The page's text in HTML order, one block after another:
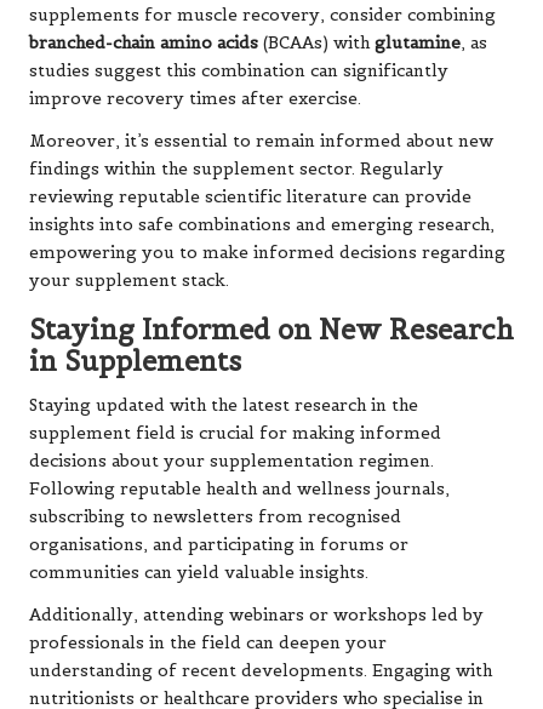
supplements for muscle recovery, consider combining
branched-chain amino acids (BCAAs) withglutamine, as
studies suggest this combination can significantly
improve recovery times after exercise.
Moreover, it’s essential to remain informed about new
findings within the supplement sector. Regularly
reviewing reputable scientific literature can provide
insights into safe combinations and emerging research,
empowering you to make informed decisions regarding
your supplement stack.
Staying Informed on New Research
in Supplements
Staying updated with the latest research in the
supplement field is crucial for making informed
decisions about your supplementation regimen.
Following reputable health and wellness journals,
subscribing to newsletters from recognised
organisations, and participating in forums or
communities can yield valuable insights.
Additionally, attending webinars or workshops led by
professionals in the field can deepen your
understanding of recent developments. Engaging with
nutritionists or healthcare providers who specialise in